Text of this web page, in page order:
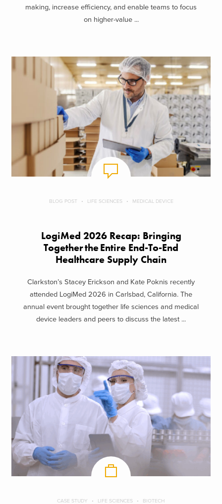
making, increase efficiency, and enable teams to focus
on higher-value ...
BLOG POST LIFE SCIENCES MEDICAL DEVICE
LogiMed 2026 Recap: Bringing
Together the Entire End-To-End
Healthcare Supply Chain
Clarkston’s Stacey Erickson and Kate Poknis recently
attended LogiMed 2026 in Carlsbad, California. The
annual event brought together life sciences and medical
device leaders and peers to discuss the latest ...
CASE STUDY LIFE SCIENCES BIOTECH